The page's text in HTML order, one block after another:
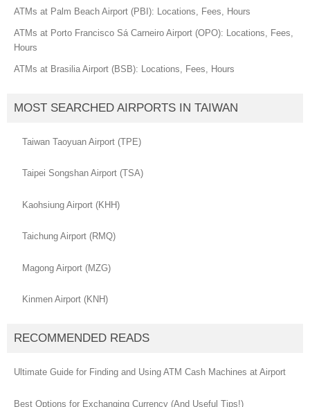
ATMs at Palm Beach Airport (PBI): Locations, Fees, Hours
ATMs at Porto Francisco Sá Carneiro Airport (OPO): Locations, Fees,
Hours
ATMs at Brasilia Airport (BSB): Locations, Fees, Hours
MOST SEARCHED AIRPORTS IN TAIWAN
Taiwan Taoyuan Airport (TPE)
Taipei Songshan Airport (TSA)
Kaohsiung Airport (KHH)
Taichung Airport (RMQ)
Magong Airport (MZG)
Kinmen Airport (KNH)
RECOMMENDED READS
Ultimate Guide for Finding and Using ATM Cash Machines at Airport
Best Options for Exchanging Currency (And Useful Tips!)